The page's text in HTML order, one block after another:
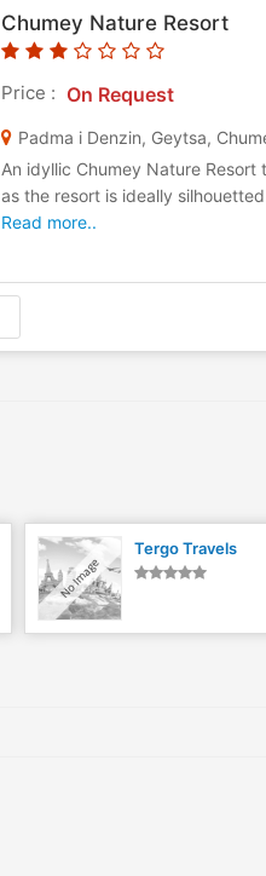
Chumey Nature Resort
Price : On Request
Padma i Denzin, Geytsa,
An idyllic Chumey Nature
as the resort is ideally
Read more..
Tergo Travels